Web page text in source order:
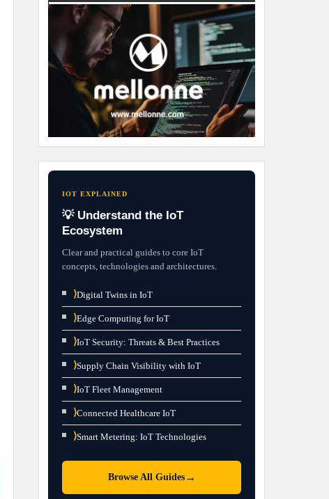
IOT EXPLAINED
💡 Understand the IoT
Ecosystem
Clear and practical guides to core IoT
concepts, technologies and architectures.
⟩Digital Twins in IoT
⟩Edge Computing for IoT
⟩IoT Security: Threats & Best Practices
⟩Supply Chain Visibility with IoT
⟩IoT Fleet Management
⟩Connected Healthcare IoT
⟩Smart Metering: IoT Technologies
Browse All Guides→